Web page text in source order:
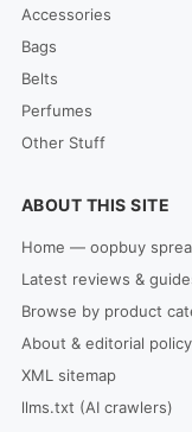
Accessories
Bags
Belts
Perfumes
Other Stuff
ABOUT THIS SITE
Home — oopbuy
Latest reviews &
Browse by product
About & editorial policy
XML sitemap
llms.txt (AI crawlers)